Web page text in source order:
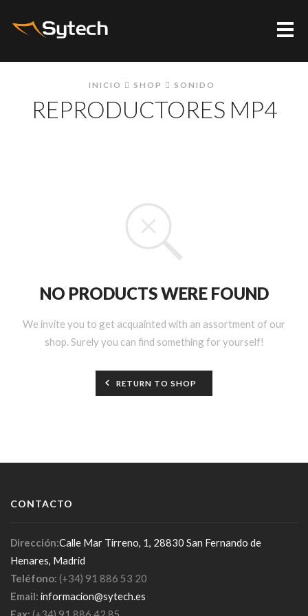
INICIO SHOP SONIDO
REPRODUCTORES MP4
NO PRODUCTS WERE FOUND
We invite you to get acquainted with an assortment of our
shop. Surely you can find something for yourself!
RETURN TO SHOP
CONTACTO
Dirección:Calle Mar Tirreno, 1, 28830 San Fernando de
Henares, Madrid
Teléfono: (+34) 91 886 53 20
Email: informacion@sytech.es